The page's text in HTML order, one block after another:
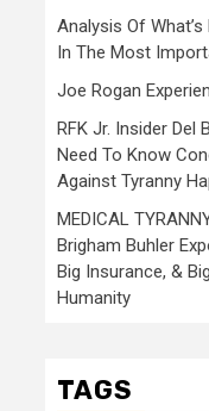
Analysis Of
In The Most
Joe Rogan
RFK Jr. Insider Del
Need To Know
Against Tyranny
MEDICAL
Brigham Buhler
Big Insurance, &
Humanity
TAGS